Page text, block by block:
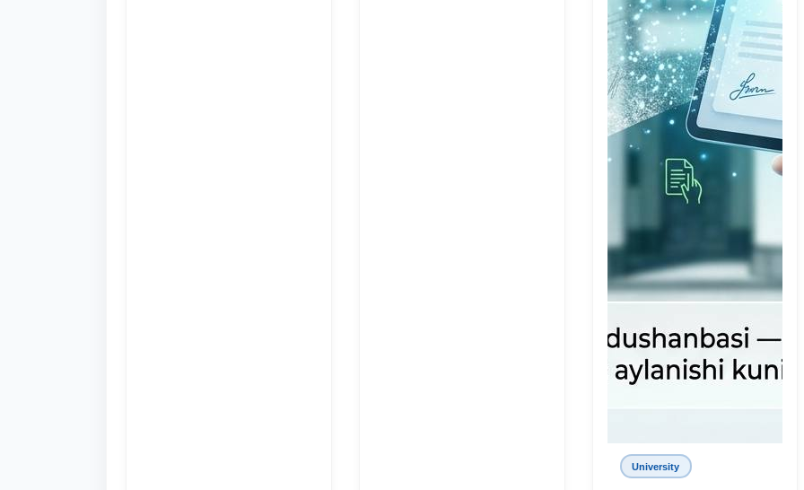
University